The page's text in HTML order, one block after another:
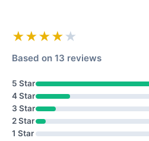
★★★★ ★
Based on 13 reviews
5 Star
4 Star
3 Star
2 Star
1 Star